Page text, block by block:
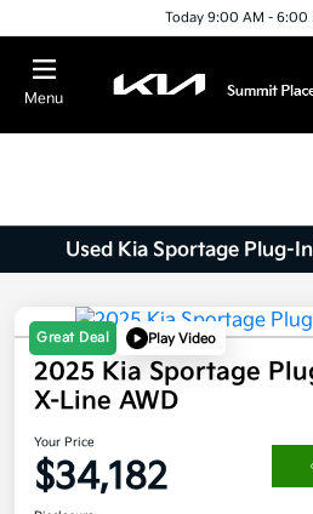
Today 9:00 AM - 6:00
Menu
Used Kia Sportage Plug-
Great Deal Play Video
2025 Kia Sportage
X-Line AWD
Your Price
$34,182